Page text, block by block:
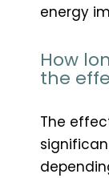
energy
How
the
The